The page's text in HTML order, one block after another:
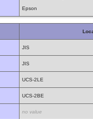
Epson
JIS
JIS
UCS-2LE
UCS-2BE
no value